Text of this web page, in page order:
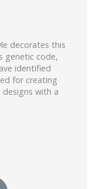
decorates this
genetic code,
identified
for creating
with a